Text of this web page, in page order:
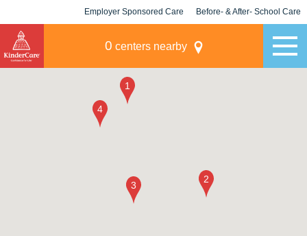
Employer Sponsored Care Before- & After- School Care
0 centers nearby